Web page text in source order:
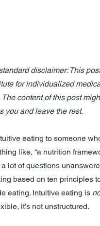
disclaimer: This
for individualized
content of this post
you and leave the rest.
eating to someone
like, “a nutrition
a lot of questions
based on ten principles
eating. Intuitive eating is
it’s not unstructured.